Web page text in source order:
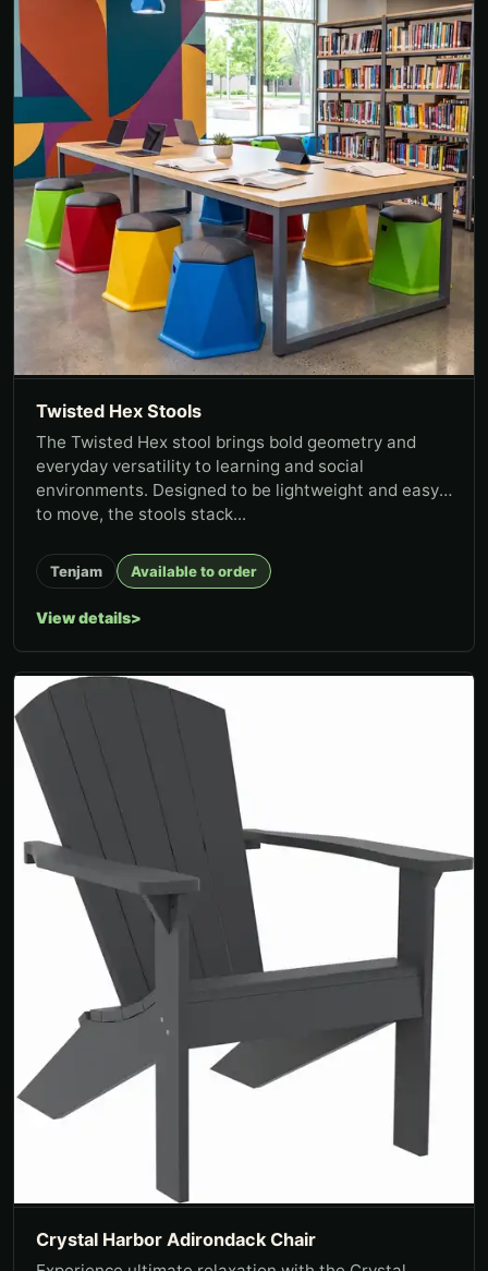
Twisted Hex Stools
The Twisted Hex stool brings bold geometry and
everyday versatility to learning and social
environments. Designed to be lightweight and easy
to move, the stools stack...
Tenjam Available to order
View details
Crystal Harbor Adirondack Chair